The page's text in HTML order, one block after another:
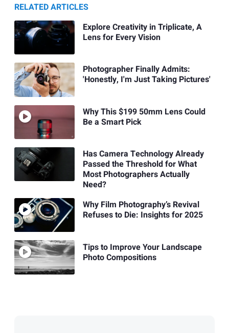
RELATED ARTICLES
Explore Creativity in Triplicate, A
Lens for Every Vision
Photographer Finally Admits:
'Honestly, I'm Just Taking Pictures'
Why This $199 50mm Lens Could
Be a Smart Pick
Has Camera Technology Already
Passed the Threshold for What
Most Photographers Actually
Need?
Why Film Photography’s Revival
Refuses to Die: Insights for 2025
Tips to Improve Your Landscape
Photo Compositions